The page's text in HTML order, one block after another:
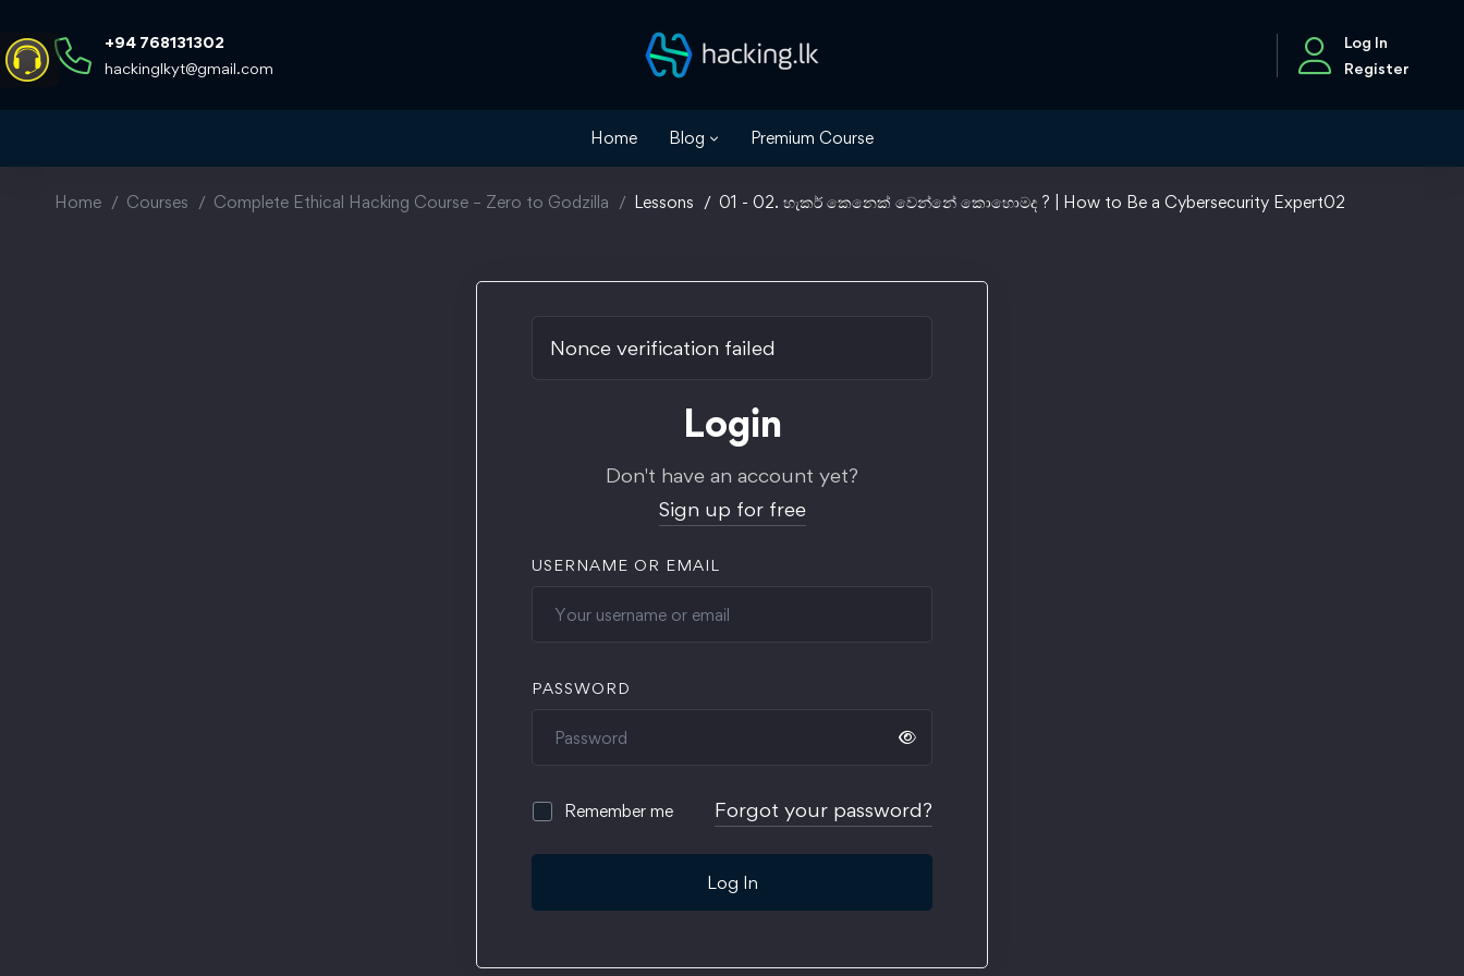
+94 768131302
hackinglkyt@gmail.com
Log In
Register
Home Blog Premium Course
Home Courses Complete Ethical Hacking Course – Zero to Godzilla Lessons 01 - 02. හැකර් කෙනෙක් වෙන්නේ කොහොමද ? | How to Be a Cybersecurity Expert02
Nonce verification failed
Login
Don't have an account yet?
Sign up for free
USERNAME OR EMAIL
PASSWORD
Remember me Forgot your password?
Log In